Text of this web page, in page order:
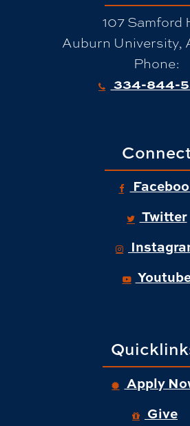
107 Samford
Auburn University,
Phone:
334-844-
Twitter
Apply
Give